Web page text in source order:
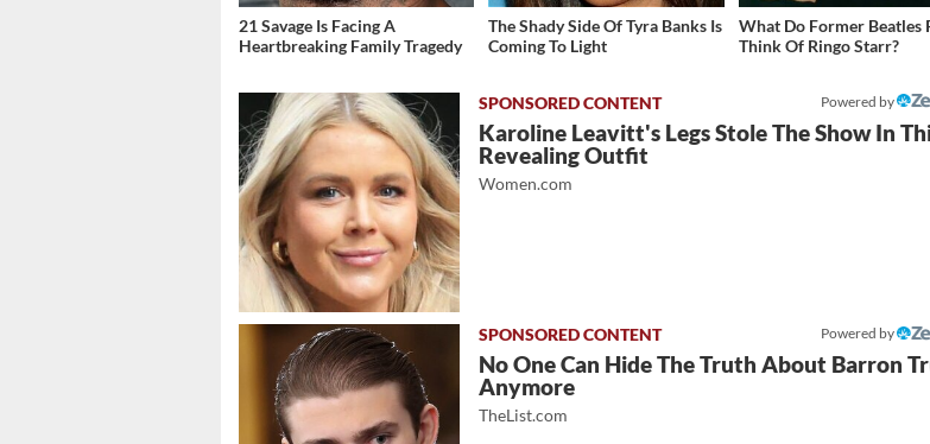
21 Savage Is Facing A
Heartbreaking Family Tragedy
The Shady Side Of Tyra Banks Is
Coming To Light
What Do Former Beatles
Think Of Ringo Starr?
Powered by
Karoline Leavitt's Legs Stole The Show In
Revealing Outfit
Women.com
Powered by
No One Can Hide The Truth About Barron
Anymore
TheList.com